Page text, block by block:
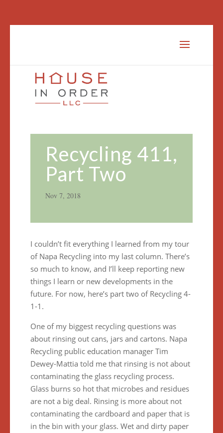
Recycling 411,
Part Two
Nov 7, 2018
I couldn’t fit everything I learned from my tour
of Napa Recycling into my last column. There’s
so much to know, and I’ll keep reporting new
things I learn or new developments in the
future. For now, here’s part two of Recycling 4-
1-1.
One of my biggest recycling questions was
about rinsing out cans, jars and cartons. Napa
Recycling public education manager Tim
Dewey-Mattia told me that rinsing is not about
contaminating the glass recycling process.
Glass burns so hot that microbes and residues
are not a big deal. Rinsing is more about not
contaminating the cardboard and paper that is
in the bin with your glass. Wet and dirty paper